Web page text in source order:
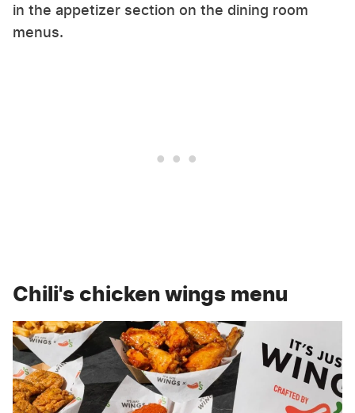
in the appetizer section on the dining room
menus.
Chili's chicken wings menu